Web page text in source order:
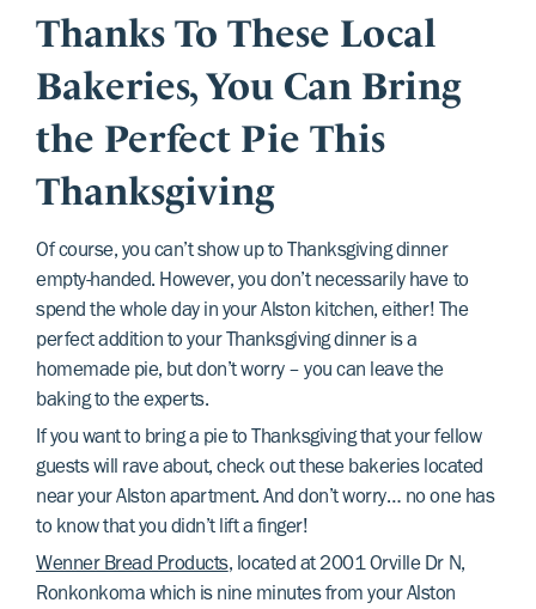
Thanks To These Local
Bakeries, You Can Bring
the Perfect Pie This
Thanksgiving
Of course, you can’t show up to Thanksgiving dinner
empty-handed. However, you don’t necessarily have to
spend the whole day in your Alston kitchen, either! The
perfect addition to your Thanksgiving dinner is a
homemade pie, but don’t worry – you can leave the
baking to the experts.
If you want to bring a pie to Thanksgiving that your fellow
guests will rave about, check out these bakeries located
near your Alston apartment. And don’t worry… no one has
to know that you didn’t lift a finger!
Wenner Bread Products, located at 2001 Orville Dr N,
Ronkonkoma which is nine minutes from your Alston